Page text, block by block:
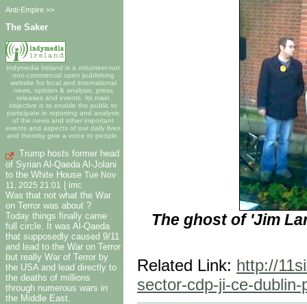
Anti-Empire >>
The Saker
Indymedia Ireland is a volunteer-run
non-commercial open publishing
website for local and international
news, opinion & analysis, press
releases and events. Its main
objective is to enable the public to
participate in reporting and analysis
of the news and other important
events and aspects of our daily lives
and thereby give a voice to people.
Trump hosts former head
of Syrian Al-Qaeda Al-Jolani
to the White House Tue Nov
11, 2025 21:01
| imc
Was that not what the War
on Terror was about ?
Today things finally came
full circle. It was Al-Qaeda
that supposedly caused 9/11
and lead to the War on Terror
but really War of Terror by
the USA and lead directly to
the deaths of millions
through numerous wars in
the Middle East.
The ghost of 'Jim
Related Link: http://
sector-cdp-ji-ce-